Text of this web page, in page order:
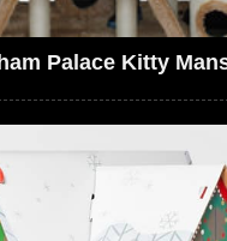
Palace Kitty